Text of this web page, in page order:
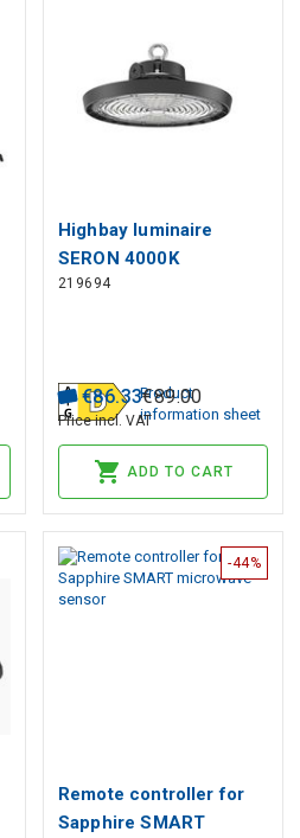
Highbay luminaire
SERON 4000K
200/160/120W 28000lm
219694
Product
information sheet
€86.33€89.00
Price incl. VAT
ADD TO CART
-44%
Remote controller for
Sapphire SMART